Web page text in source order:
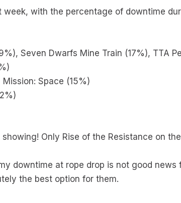
with the percentage of downtime
Seven Dwarfs Mine Train (17%), TTA
Space (15%)
Only Rise of the Resistance on
downtime at rope drop is not good
the best option for them.